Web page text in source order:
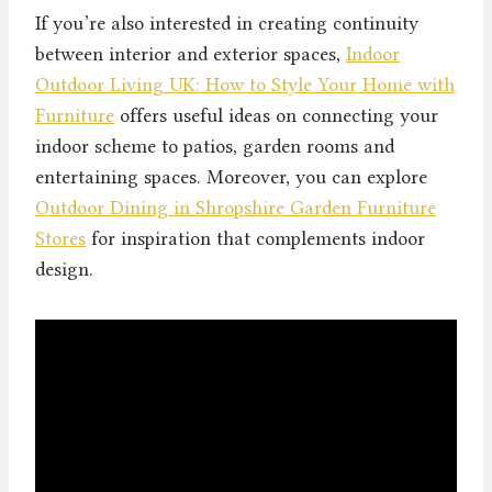
If you’re also interested in creating continuity
between interior and exterior spaces, Indoor
Outdoor Living UK: How to Style Your Home with
Furniture offers useful ideas on connecting your
indoor scheme to patios, garden rooms and
entertaining spaces. Moreover, you can explore
Outdoor Dining in Shropshire Garden Furniture
Stores for inspiration that complements indoor
design.